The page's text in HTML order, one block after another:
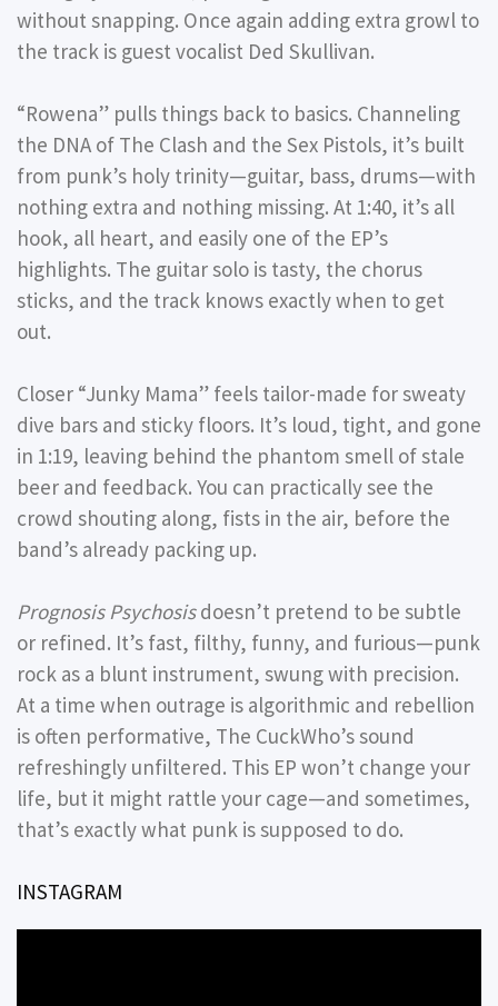
without snapping. Once again adding extra growl to
the track is guest vocalist Ded Skullivan.
“Rowena” pulls things back to basics. Channeling
the DNA of The Clash and the Sex Pistols, it’s built
from punk’s holy trinity—guitar, bass, drums—with
nothing extra and nothing missing. At 1:40, it’s all
hook, all heart, and easily one of the EP’s
highlights. The guitar solo is tasty, the chorus
sticks, and the track knows exactly when to get
out.
Closer “Junky Mama” feels tailor-made for sweaty
dive bars and sticky floors. It’s loud, tight, and gone
in 1:19, leaving behind the phantom smell of stale
beer and feedback. You can practically see the
crowd shouting along, fists in the air, before the
band’s already packing up.
Prognosis Psychosisdoesn’t pretend to be subtle
or refined. It’s fast, filthy, funny, and furious—punk
rock as a blunt instrument, swung with precision.
At a time when outrage is algorithmic and rebellion
is often performative, The CuckWho’s sound
refreshingly unfiltered. This EP won’t change your
life, but it might rattle your cage—and sometimes,
that’s exactly what punk is supposed to do.
INSTAGRAM